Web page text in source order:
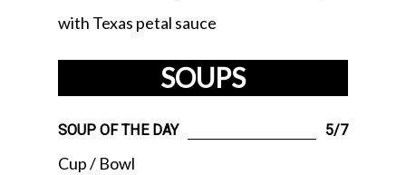
with Texas petal sauce
SOUPS
SOUP OF THE DAY 5/7
Cup / Bowl